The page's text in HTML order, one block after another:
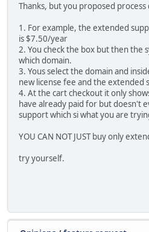
Thanks, but you proposed
1. For example, the extended
is $7.50/year
2. You check the box but then the
which domain.
3. Yous select the domain and
new license fee and the extended
4. At the cart checkout it only
have already paid for but doesn't
support which si what you are
YOU CAN NOT JUST buy only
try yourself.